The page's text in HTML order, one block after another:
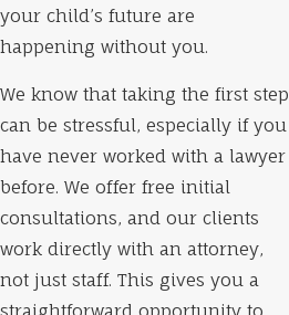
your child’s future are
happening without you.
We know that taking the first step
can be stressful, especially if you
have never worked with a lawyer
before. We offer free initial
consultations, and our clients
work directly with an attorney,
not just staff. This gives you a